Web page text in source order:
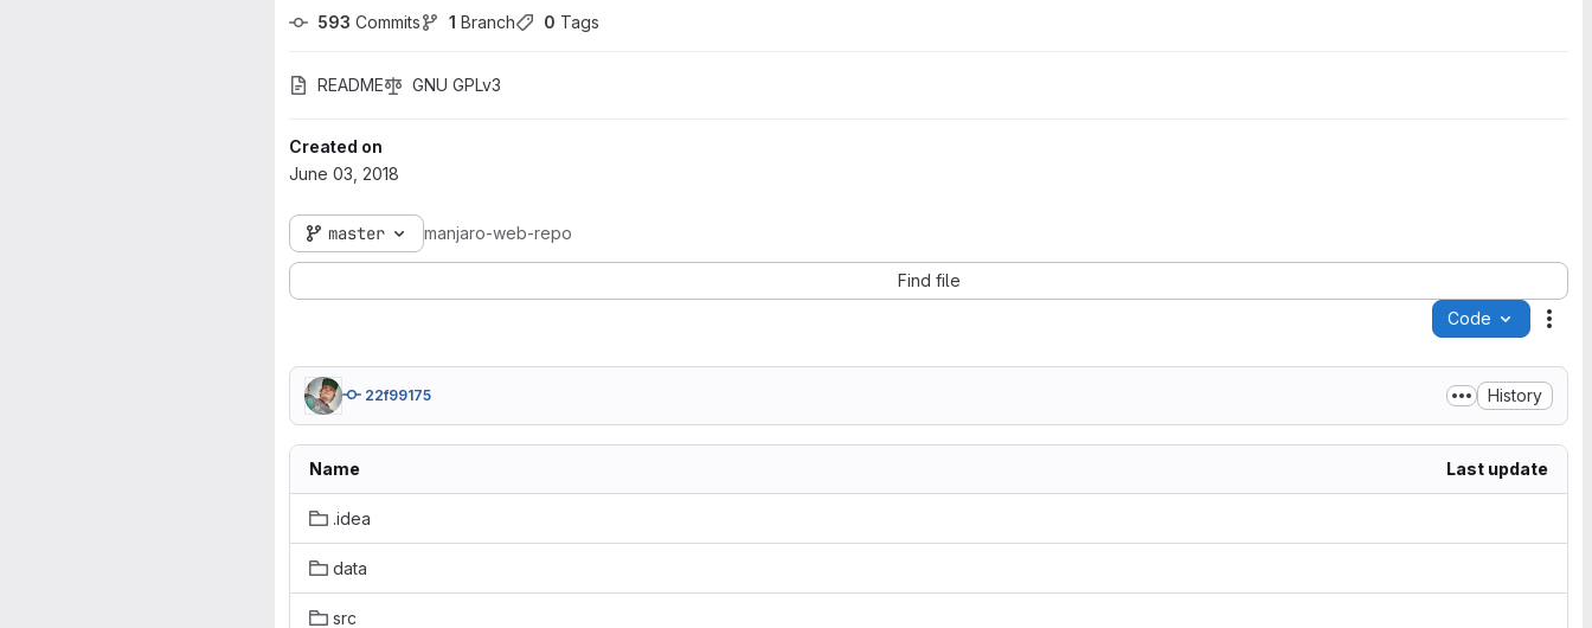
593 Commits 1 Branch 0 Tags
README GNU GPLv3
Created on
June 03, 2018
master manjaro-web-repo
Find file
Code
22f99175 History
Name Last update
.idea
data
src